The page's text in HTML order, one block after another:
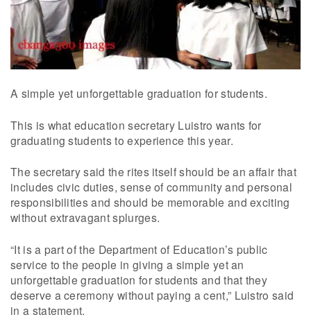
A simple yet unforgettable graduation for students.
This is what education secretary Luistro wants for
graduating students to experience this year.
The secretary said the rites itself should be an affair that
includes civic duties, sense of community and personal
responsibilities and should be memorable and exciting
without extravagant splurges.
“It is a part of the Department of Education’s public
service to the people in giving a simple yet an
unforgettable graduation for students and that they
deserve a ceremony without paying a cent,” Luistro said
in a statement.